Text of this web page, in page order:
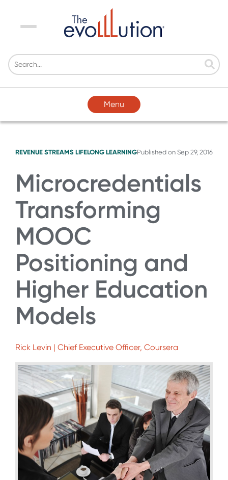
Menu
Menu
REVENUE STREAMS LIFELONG LEARNINGPublished on Sep 29, 2016
Microcredentials
Transforming
MOOC
Positioning and
Higher Education
Models
Rick Levin | Chief Executive Officer, Coursera